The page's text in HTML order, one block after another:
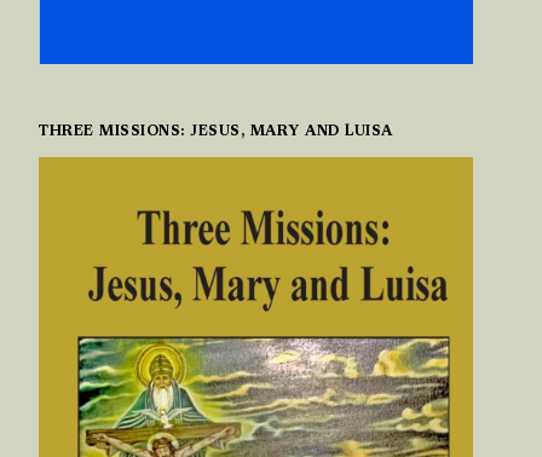
THREE MISSIONS: JESUS, MARY AND LUISA